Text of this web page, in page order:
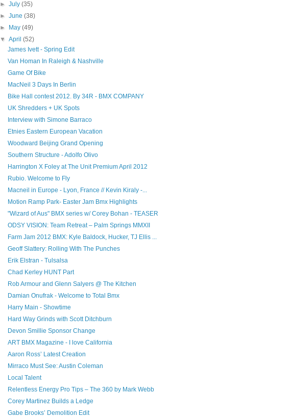
►July(35)
►June(38)
►
May(49)
▼April(52)
James Ivett - Spring Edit
Van Homan In Raleigh & Nashville
Game Of Bike
MacNeil 3 Days In Berlin
Bike Hall contest 2012. By 34R - BMX COMPANY
UK Shredders + UK Spots
Interview with Simone Barraco
Etnies Eastern European Vacation
Woodward Beijing Grand Opening
Southern Structure - Adolfo Olivo
Harrington X Foley at The Unit Premium April 2012
Rubio. Welcome to Fly
Macneil in Europe - Lyon, France // Kevin Kiraly -...
Motion Ramp Park- Easter Jam Bmx Highlights
"Wizard of Aus" BMX series w/ Corey Bohan - TEASER
ODSY VISION: Team Retreat – Palm Springs MMXII
Farm Jam 2012 BMX: Kyle Baldock, Hucker, TJ Ellis ...
Geoff Slattery: Rolling With The Punches
Erik Elstran - Tulsalsa
Chad Kerley HUNT Part
Rob Armour and Glenn Salyers @ The Kitchen
Damian Onufrak - Welcome to Total Bmx
Harry Main - Showtime
Hard Way Grinds with Scott Ditchburn
Devon Smillie Sponsor Change
ART BMX Magazine - I love California
Aaron Ross’ Latest Creation
Mirraco Must See: Austin Coleman
Local Talent
Relentless Energy Pro Tips – The 360 by Mark Webb
Corey Martinez Builds a Ledge
Gabe Brooks’ Demolition Edit